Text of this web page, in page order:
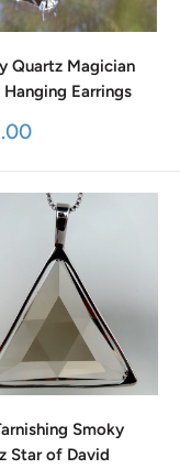
Quartz Magician
Hanging Earrings
Smoky
Star of David